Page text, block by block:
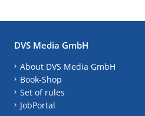
DVS Media GmbH
About DVS Media GmbH
Book-Shop
Set of rules
JobPortal